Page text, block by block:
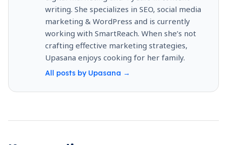
writing. She specializes in SEO, social media
marketing & WordPress and is currently
working with SmartReach. When she’s not
crafting effective marketing strategies,
Upasana enjoys cooking for her family.
All posts by Upasana →